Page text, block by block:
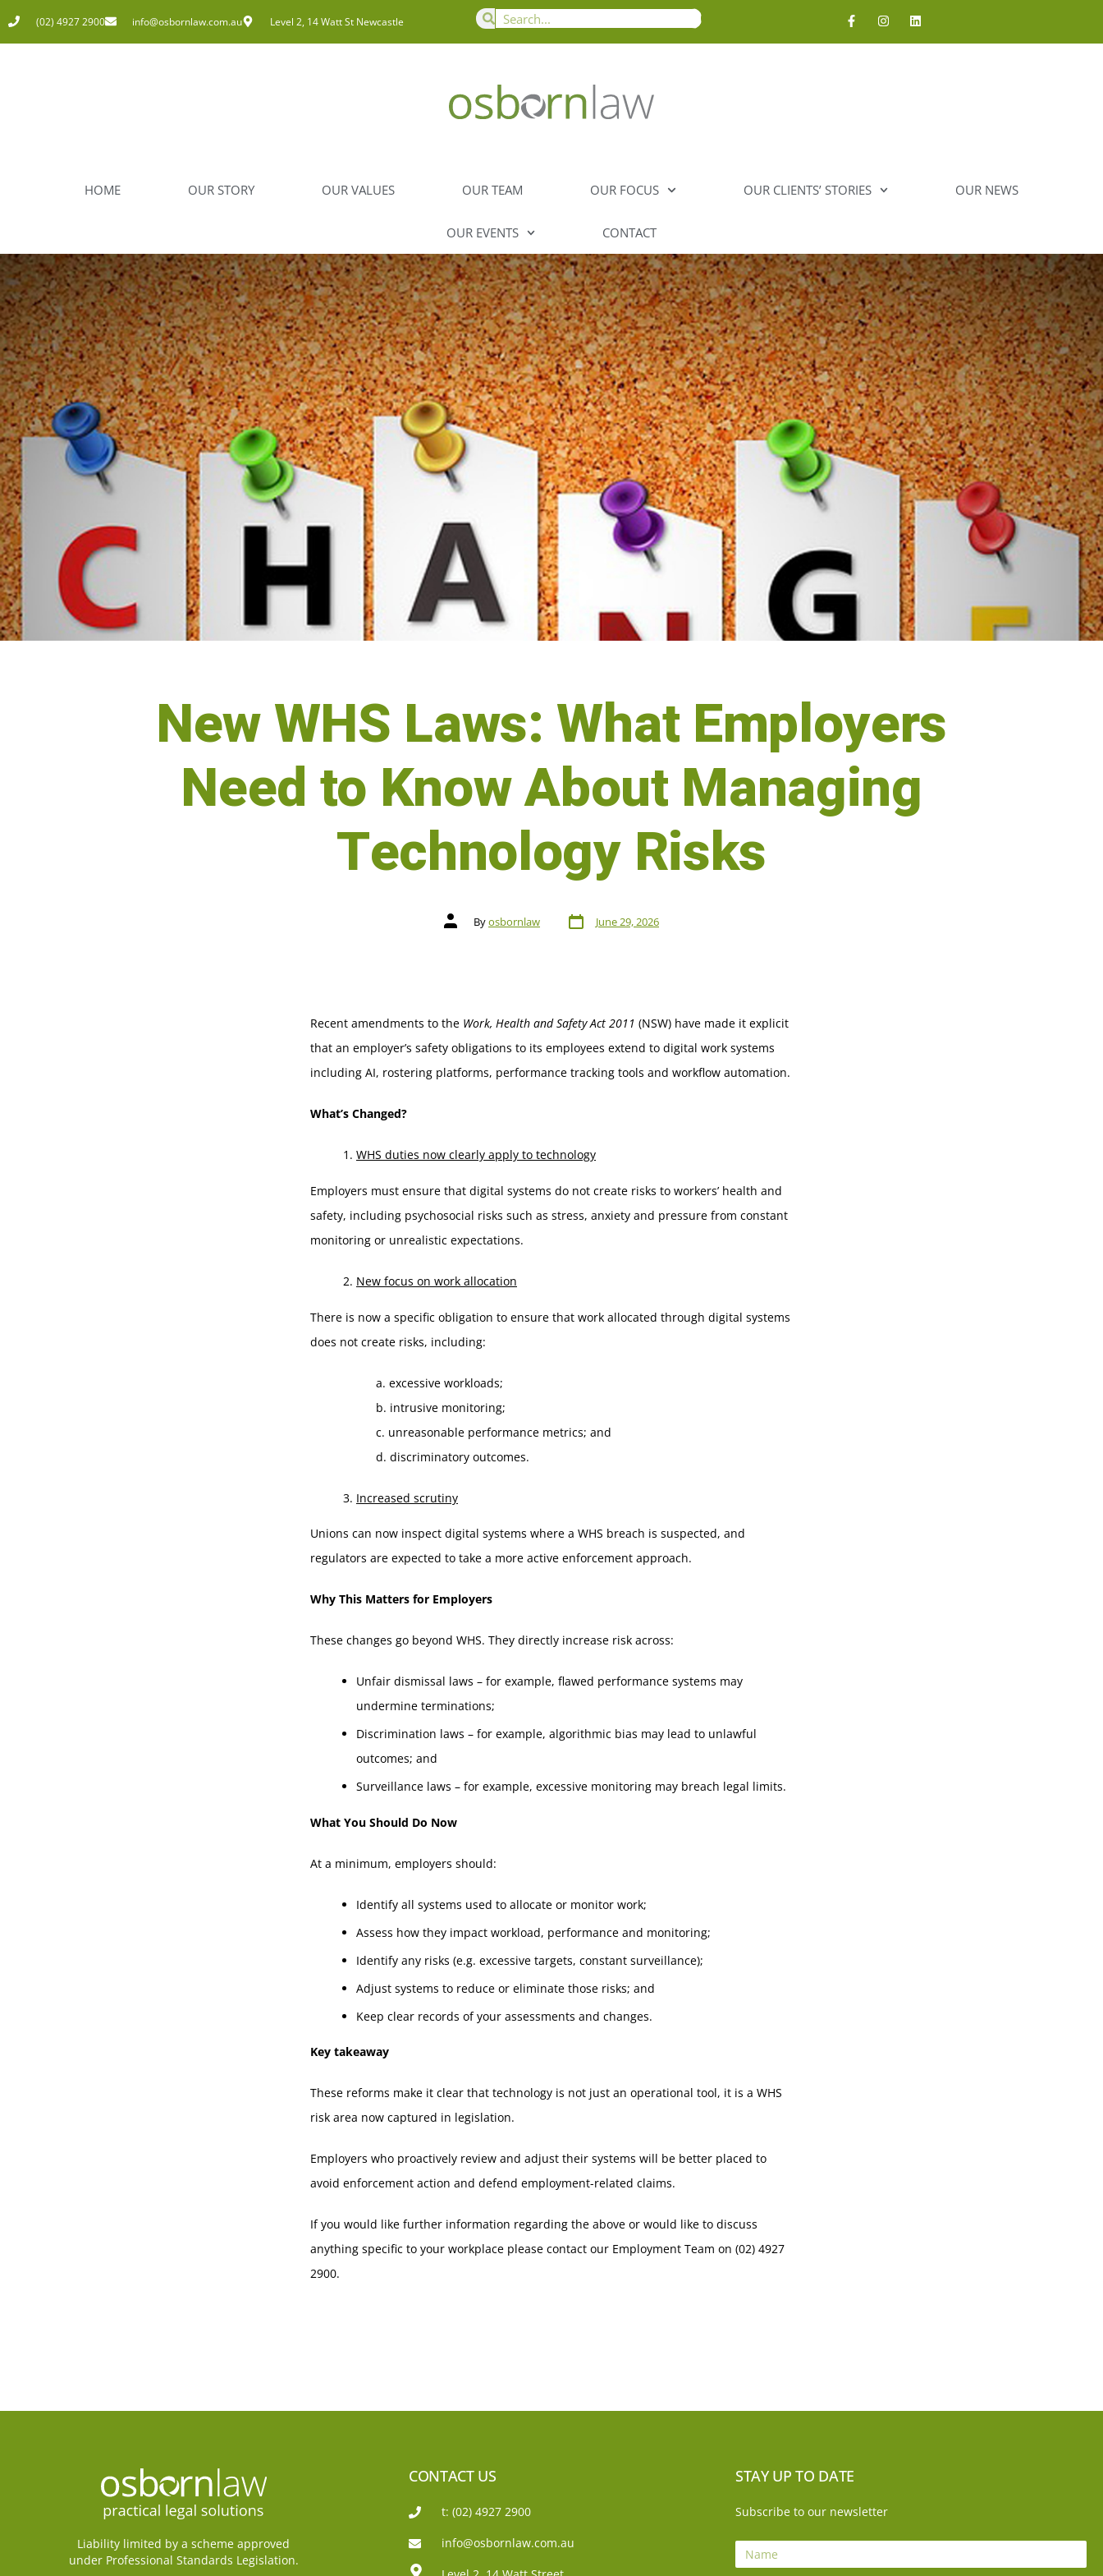
(02) 4927 2900 info@osbornlaw.com.au Level 2, 14 Watt St Newcastle
HOME OUR STORY OUR VALUES OUR TEAM OUR FOCUS OUR CLIENTS’ STORIES OUR NEWS
OUR EVENTS CONTACT
New WHS Laws: What Employers
Need to Know About Managing
Technology Risks
Byosbornlaw June 29, 2026
Recent amendments to the Work, Health and Safety Act 2011 (NSW) have made it explicit
that an employer’s safety obligations to its employees extend to digital work systems
including AI, rostering platforms, performance tracking tools and workflow automation.
What’s Changed?
WHS duties now clearly apply to technology
Employers must ensure that digital systems do not create risks to workers’ health and
safety, including psychosocial risks such as stress, anxiety and pressure from constant
monitoring or unrealistic expectations.
New focus on work allocation
There is now a specific obligation to ensure that work allocated through digital systems
does not create risks, including:
a. excessive workloads;
b. intrusive monitoring;
c. unreasonable performance metrics; and
d. discriminatory outcomes.
Increased scrutiny
Unions can now inspect digital systems where a WHS breach is suspected, and
regulators are expected to take a more active enforcement approach.
Why This Matters for Employers
These changes go beyond WHS. They directly increase risk across:
Unfair dismissal laws – for example, flawed performance systems may
undermine terminations;
Discrimination laws – for example, algorithmic bias may lead to unlawful
outcomes; and
Surveillance laws – for example, excessive monitoring may breach legal limits.
What You Should Do Now
At a minimum, employers should:
Identify all systems used to allocate or monitor work;
Assess how they impact workload, performance and monitoring;
Identify any risks (e.g. excessive targets, constant surveillance);
Adjust systems to reduce or eliminate those risks; and
Keep clear records of your assessments and changes.
Key takeaway
These reforms make it clear that technology is not just an operational tool, it is a WHS
risk area now captured in legislation.
Employers who proactively review and adjust their systems will be better placed to
avoid enforcement action and defend employment-related claims.
If you would like further information regarding the above or would like to discuss
anything specific to your workplace please contact our Employment Team on (02) 4927
2900.
Liability limited by a scheme approved
under Professional Standards Legislation.
CONTACT US
t: (02) 4927 2900
info@osbornlaw.com.au
STAY UP TO DATE
Subscribe to our newsletter